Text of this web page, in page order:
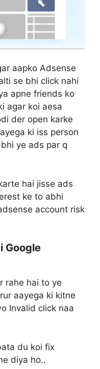
aapko Adsense
se bhi click nahi
apne friends ko
agar koi aesa
der open karke
ki iss person
ye ads par q
hai jisse ads
ke to abhi
account risk
Google
rahe hai to ye
aayega ki kitne
Invalid click naa
du koi fix
diya ho..